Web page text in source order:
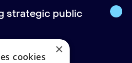
strategic public
×
cookies